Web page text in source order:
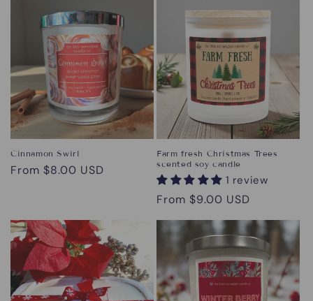
Cinnamon Swirl
Regular
From $8.00 USD
Farm fresh Christmas Trees
scented soy candle
1 review
Regular
From $9.00 USD